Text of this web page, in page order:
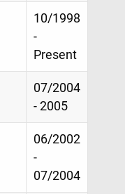
10/1998
-
Present
07/2004
- 2005
06/2002
-
07/2004